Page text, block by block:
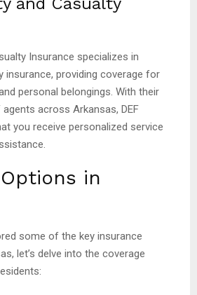
Insurance specializes in
insurance, providing coverage for
personal belongings. With their
across Arkansas, DEF
you receive personalized service
in
some of the key insurance
let’s delve into the coverage